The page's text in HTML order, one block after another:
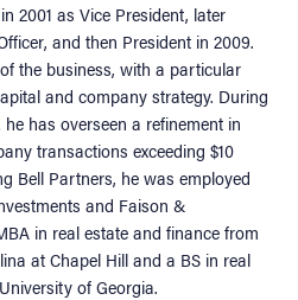
2001 as Vice President, later
and then President in 2009.
the business, with a particular
and company strategy. During
has overseen a refinement in
transactions exceeding $10
Bell Partners, he was employed
and Faison &
in real estate and finance from
at Chapel Hill and a BS in real
of Georgia.